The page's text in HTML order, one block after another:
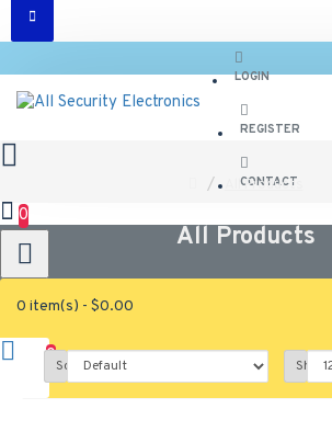
LOGIN
REGISTER
CONTACT
0
0 item(s) - $0.00
0
All Products
All Products
Sort By: Show: